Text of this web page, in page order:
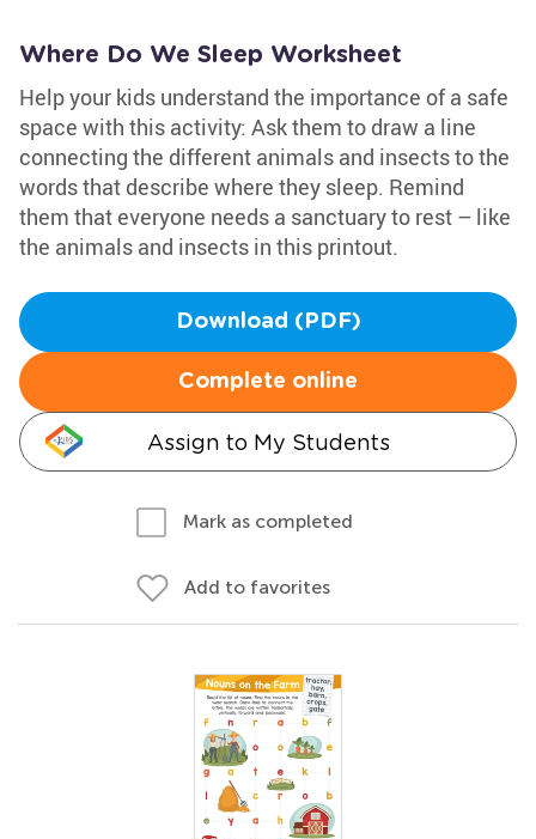
Where Do We Sleep Worksheet
Help your kids understand the importance of a safe
space with this activity: Ask them to draw a line
connecting the different animals and insects to the
words that describe where they sleep. Remind
them that everyone needs a sanctuary to rest – like
the animals and insects in this printout.
Download (PDF)
Complete online
Assign to My Students
Mark as completed
Add to favorites